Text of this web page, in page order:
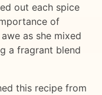
out each spice
of
as she mixed
a fragrant blend
this recipe from